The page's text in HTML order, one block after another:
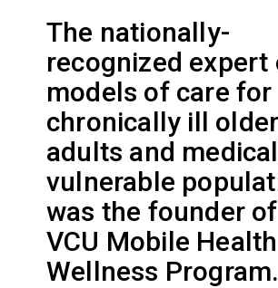
The nationally-
recognized expert
models of care for
chronically ill older
adults and
vulnerable
was the founder
VCU Mobile
Wellness Program.